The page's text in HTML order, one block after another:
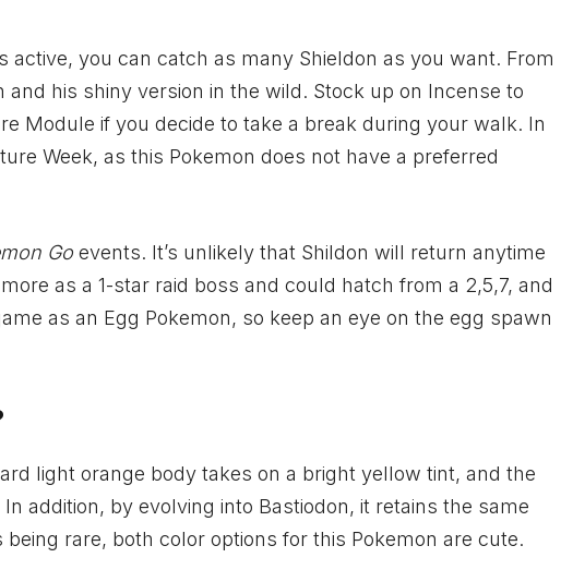
active, you can catch as many Shieldon as you want. From
his shiny version in the wild. Stock up on Incense to
Module if you decide to take a break during your walk. In
Week, as this Pokemon does not have a preferred
Go events. It’s unlikely that Shildon will return anytime
as a 1-star raid boss and could hatch from a 2,5,7, and
as an Egg Pokemon, so keep an eye on the egg spawn
light orange body takes on a bright yellow tint, and the
addition, by evolving into Bastiodon, it retains the same
rare, both color options for this Pokemon are cute.